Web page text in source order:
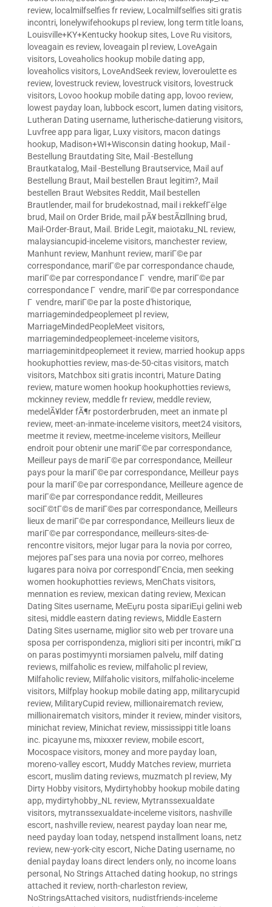
review, localmilfselfies fr review, Localmilfselfies siti gratis
incontri, lonelywifehookups pl review, long term title loans,
Louisville+KY+Kentucky hookup sites, Love Ru visitors,
loveagain es review, loveagain pl review, LoveAgain
visitors, Loveaholics hookup mobile dating app,
loveaholics visitors, LoveAndSeek review, loveroulette es
review, lovestruck review, lovestruck visitors, lovestruck
visitors, Lovoo hookup mobile dating app, lovoo review,
lowest payday loan, lubbock escort, lumen dating visitors,
Lutheran Dating username, lutherische-datierung visitors,
Luvfree app para ligar, Luxy visitors, macon datings
hookup, Madison+WI+Wisconsin dating hookup, Mail -
Bestellung Brautdating Site, Mail -Bestellung
Brautkatalog, Mail -Bestellung Brautservice, Mail auf
Bestellung Braut, Mail bestellen Braut legitim?, Mail
bestellen Braut Websites Reddit, Mail bestellen
Brautlender, mail for brudekostnad, mail i rekkefГёlge
brud, Mail on Order Bride, mail pÃ¥ bestÃ¤llning brud,
Mail-Order-Braut, Mail. Bride Legit, maiotaku_NL review,
malaysiancupid-inceleme visitors, manchester review,
Manhunt review, Manhunt review, mariГ©e par
correspondance, mariГ©e par correspondance chaude,
mariГ©e par correspondance Г vendre, mariГ©e par
correspondance Г vendre, mariГ©e par correspondance
Г vendre, mariГ©e par la poste d'historique,
marriagemindedpeoplemeet pl review,
MarriageMindedPeopleMeet visitors,
marriagemindedpeoplemeet-inceleme visitors,
marriageminitdpeoplemeet it review, married hookup apps
hookuphotties review, mas-de-50-citas visitors, match
visitors, Matchbox siti gratis incontri, Mature Dating
review, mature women hookup hookuphotties reviews,
mckinney review, meddle fr review, meddle review,
medelÃ¥lder fÃ¶r postorderbruden, meet an inmate pl
review, meet-an-inmate-inceleme visitors, meet24 visitors,
meetme it review, meetme-inceleme visitors, Meilleur
endroit pour obtenir une mariГ©e par correspondance,
Meilleur pays de mariГ©e par correspondance, Meilleur
pays pour la mariГ©e par correspondance, Meilleur pays
pour la mariГ©e par correspondance, Meilleure agence de
mariГ©e par correspondance reddit, Meilleures
sociГ©tГ©s de mariГ©es par correspondance, Meilleurs
lieux de mariГ©e par correspondance, Meilleurs lieux de
mariГ©e par correspondance, meilleurs-sites-de-
rencontre visitors, mejor lugar para la novia por correo,
mejores paГ­ses para una novia por correo, melhores
lugares para noiva por correspondГЄncia, men seeking
women hookuphotties reviews, MenChats visitors,
mennation es review, mexican dating review, Mexican
Dating Sites username, MeЕџru posta sipariЕџi gelini web
sitesi, middle eastern dating reviews, Middle Eastern
Dating Sites username, miglior sito web per trovare una
sposa per corrispondenza, migliori siti per incontri, mikГ¤
on paras postimyynti morsiamen palvelu, milf dating
reviews, milfaholic es review, milfaholic pl review,
Milfaholic review, Milfaholic visitors, milfaholic-inceleme
visitors, Milfplay hookup mobile dating app, militarycupid
review, MilitaryCupid review, millionairematch review,
millionairematch visitors, minder it review, minder visitors,
minichat review, Minichat review, mississippi title loans
inc. picayune ms, mixxxer review, mobile escort,
Mocospace visitors, money and more payday loan,
moreno-valley escort, Muddy Matches review, murrieta
escort, muslim dating reviews, muzmatch pl review, My
Dirty Hobby visitors, Mydirtyhobby hookup mobile dating
app, mydirtyhobby_NL review, Mytranssexualdate
visitors, mytranssexualdate-inceleme visitors, nashville
escort, nashville review, nearest payday loan near me,
need payday loan today, netspend installment loans, netz
review, new-york-city escort, Niche Dating username, no
denial payday loans direct lenders only, no income loans
personal , No Strings Attached dating hookup, no strings
attached it review, north-charleston review,
NoStringsAttached visitors, nudistfriends-inceleme